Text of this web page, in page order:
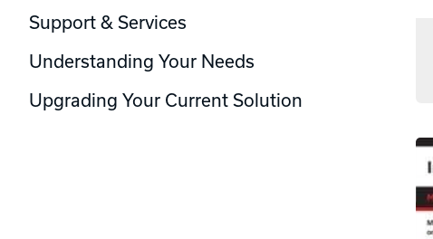
Support & Services
Understanding Your Needs
Upgrading Your Current Solution